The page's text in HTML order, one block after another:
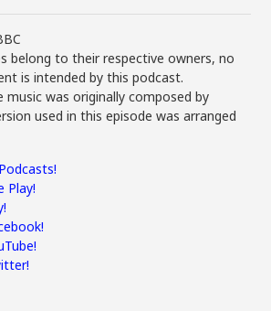
belong to their respective owners, no
is intended by this podcast.
was originally composed by
used in this episode was arranged
Play!